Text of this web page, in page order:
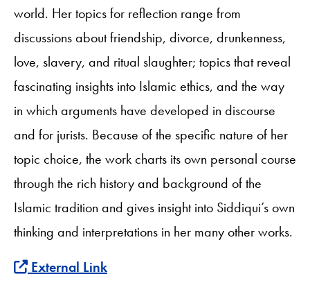
world. Her topics for reflection range from
discussions about friendship, divorce, drunkenness,
love, slavery, and ritual slaughter; topics that reveal
fascinating insights into Islamic ethics, and the way
in which arguments have developed in discourse
and for jurists. Because of the specific nature of her
topic choice, the work charts its own personal course
through the rich history and background of the
Islamic tradition and gives insight into Siddiqui’s own
thinking and interpretations in her many other works.
External Link